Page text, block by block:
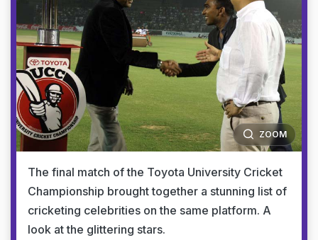
ZOOM
The final match of the Toyota University Cricket
Championship brought together a stunning list of
cricketing celebrities on the same platform. A
look at the glittering stars.